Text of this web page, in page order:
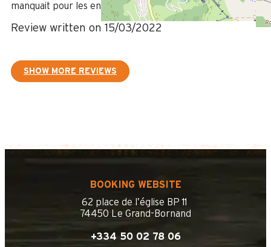
manquait pour les enfant et pour le confort des locataires.
Review written on 15/03/2022
SHOW MORE REVIEWS
BOOKING WEBSITE
62 place de l’église BP 11
74450 Le Grand-Bornand
+334 50 02 78 06